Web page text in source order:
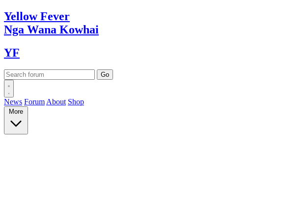
YellowFever
Nga Wana Kowhai
YF
News Forum About Shop
More